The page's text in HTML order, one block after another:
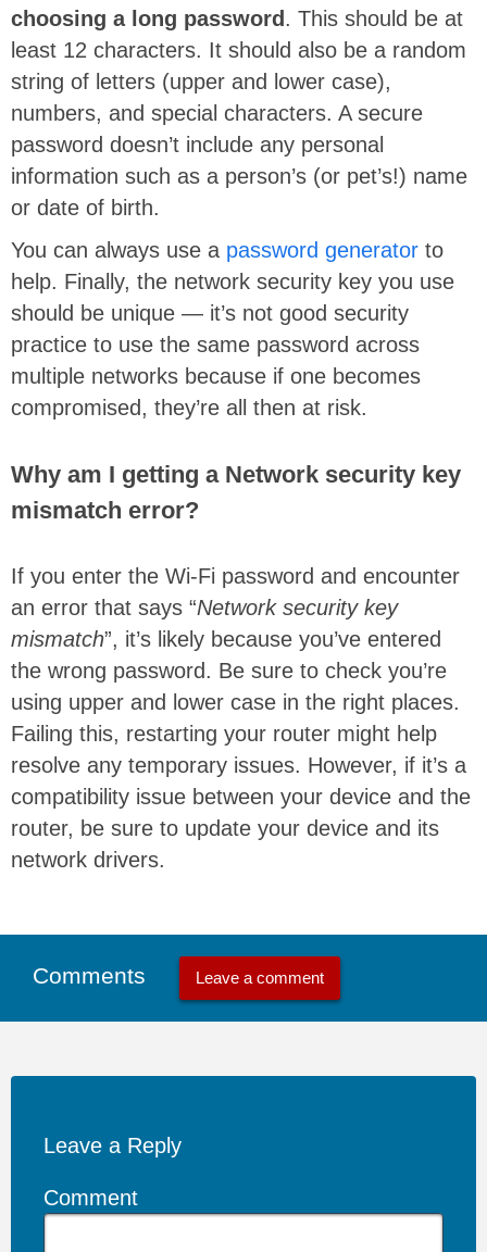
choosing a long password . This should be at
least 12 characters. It should also be a random
string of letters (upper and lower case),
numbers, and special characters. A secure
password doesn’t include any personal
information such as a person’s (or pet’s!) name
or date of birth.
You can always use a password generator to
help. Finally, the network security key you use
should be unique — it’s not good security
practice to use the same password across
multiple networks because if one becomes
compromised, they’re all then at risk.
Why am I getting a Network security key
mismatch error?
If you enter the Wi-Fi password and encounter
an error that says “Network security key
mismatch”, it’s likely because you’ve entered
the wrong password. Be sure to check you’re
using upper and lower case in the right places.
Failing this, restarting your router might help
resolve any temporary issues. However, if it’s a
compatibility issue between your device and the
router, be sure to update your device and its
network drivers.
Comments Leave a comment
Leave a Reply
Comment